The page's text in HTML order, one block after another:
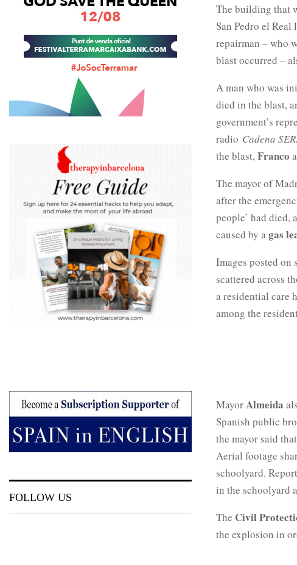
The building that
San Pedro el
repairman – who
blast occurred –
A man who was
died in the blast,
government’s
radio Cadena SER.
the blast,Franco
The mayor of
after the
people’ had died,
caused by agas
Images posted
scattered across
a residential care
among the
MayorAlmeida
Spanish public
the mayor said
Aerial footage
schoolyard.
in the schoolyard
The Civil
the explosion in
FOLLOW US